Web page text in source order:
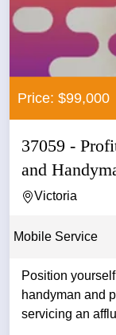
Price: $99,000
37059 -
and
Victoria
Mobile Service
Position
handyman and
servicing an